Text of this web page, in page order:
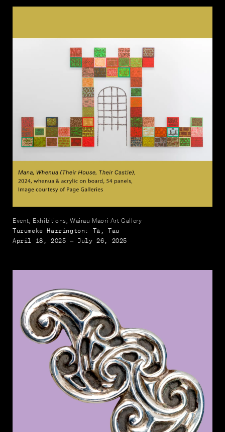
Event, Exhibitions, Wairau Māori Art Gallery
Turumeke Harrington: Tā, Tau
April 18, 2025 — July 26, 2025